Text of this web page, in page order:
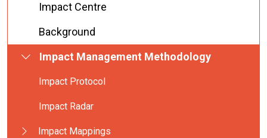
Impact Centre
Background
Impact Management Methodology
Impact Protocol
Impact Radar
Impact Mappings